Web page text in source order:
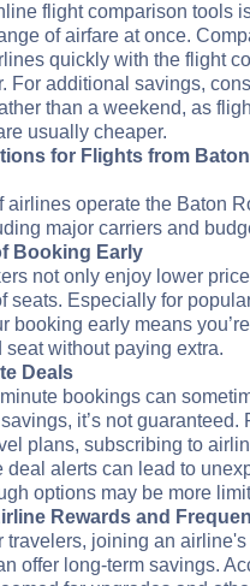
flight comparison tools
of airfare at once.
quickly with the flight
For additional savings,
than a weekend, as
usually cheaper.
for Flights from
airlines operate the Baton
major carriers and
Booking Early
not only enjoy lower
seats. Especially for
booking early means
seat without paying extra.
Deals
bookings can
it’s not guaranteed.
plans, subscribing to
deal alerts can lead to
options may be more
Rewards and
travelers, joining an
offer long-term savings.